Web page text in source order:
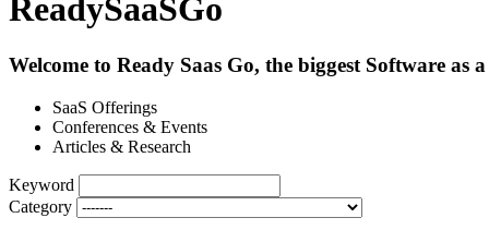
ReadySaaSGo
Welcome to Ready Saas Go, the biggest Software as
SaaS Offerings
Conferences & Events
Articles & Research
Keyword
Category